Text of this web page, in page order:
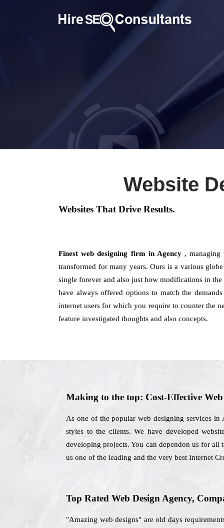
Website
Websites That Drive Results.
Finest web designing firm in Agency , managing
transformed for many years. Ours is a various
single forever and also just how modifications in
have always offered options to match the
internet users for which you require to counter the
feature investigated thoughts and also concepts.
Making to the top: Cost-Effective
As one of the popular web designing services
styles to the clients. We have developed
developing projects. You can dependon us for
us one of the leading and the very best Internet
Top Rated Web Design Agency,
"Amazing web designs" are old days